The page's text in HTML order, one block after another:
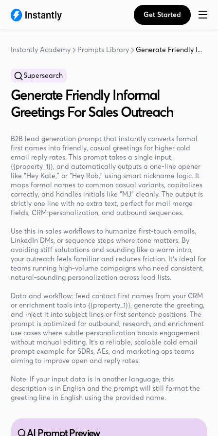
Get Started
Instantly Academy Prompts Library Generate Friendly I...
Supersearch
Generate Friendly Informal
Greetings For Sales Outreach
B2B lead generation prompt that instantly converts formal
first names into friendly, casual greetings for higher cold
email reply rates. This prompt takes a single input,
{{property_1}}, and automatically outputs a one-line opener
like “Hey Kate,” or “Hey Rob,” using smart nickname logic. It
maps formal names to common casual variants, capitalizes
correctly, and handles initials like “MJ” cleanly. The output is
strictly one line with no extra text, perfect for mail merge
fields, CRM personalization, and outbound sequences.
Use this in sales workflows to humanize first-touch emails,
LinkedIn DMs, or sequence steps where tone matters. By
avoiding stiff salutations and sounding like a warm intro,
your outreach feels familiar and reduces friction. It’s ideal for
teams running high-volume campaigns who need consistent,
natural-sounding personalization across lead lists.
Data and workflow: feed contact first names from your CRM
or enrichment tools into {{property_1}}, generate the greeting,
and inject it into subject lines or first sentence positions. The
prompt is optimized for outbound, research, and enrichment
use cases where subtle personalization boosts engagement
without manual editing. It’s a reliable, scalable cold email
prompt example for SDRs, AEs, and marketing ops teams
aiming to improve open and reply rates.
Note: If your input data is in another language, this
description is in English and the prompt will still format the
greeting line in English using the provided name.
AI Prompt Preview